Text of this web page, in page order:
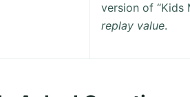
version of “Kids
replay value.